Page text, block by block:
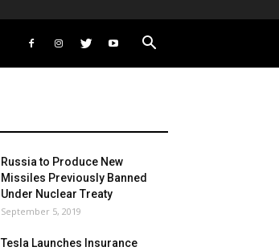
Russia to Produce New
Missiles Previously Banned
Under Nuclear Treaty
September 5, 2019
Tesla Launches Insurance